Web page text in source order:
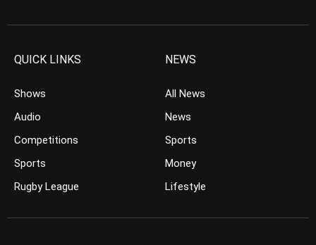
QUICK LINKS
Shows
Audio
Competitions
Sports
Rugby League
NEWS
All News
News
Sports
Money
Lifestyle